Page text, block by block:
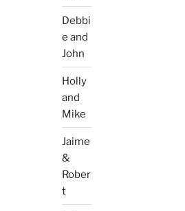
Debbi
e and
John
Holly
and
Mike
Jaime
&
Rober
t